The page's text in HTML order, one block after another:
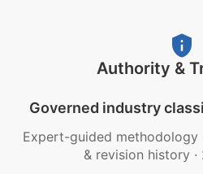
Authority &
Governed industry
Expert-guided methodology
& revision history ·